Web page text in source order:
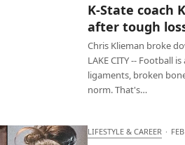
K-State coach
after tough
Chris Klieman broke
LAKE CITY -- Football
ligaments, broken
norm. That's…
LIFESTYLE & CAREER ·